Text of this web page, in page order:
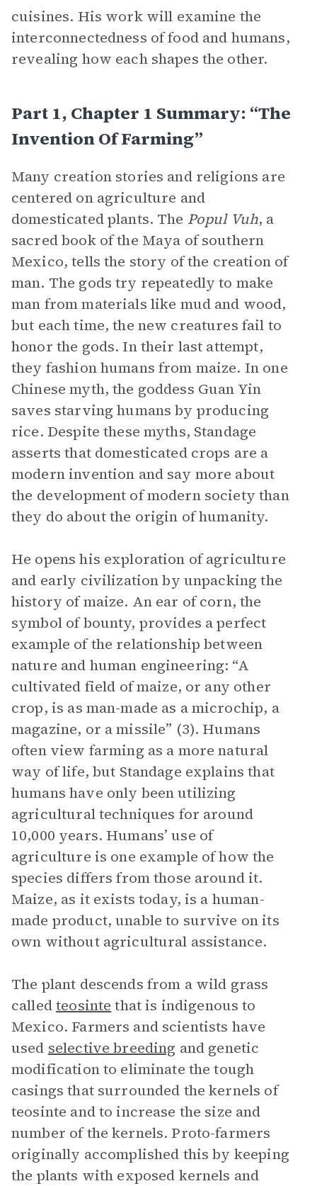
cuisines. His work will examine the
interconnectedness of food and humans,
revealing how each shapes the other.
Part 1, Chapter 1 Summary: “The
Invention Of Farming”
Many creation stories and religions are
centered on agriculture and
domesticated plants. The Popul Vuh, a
sacred book of the Maya of southern
Mexico, tells the story of the creation of
man. The gods try repeatedly to make
man from materials like mud and wood,
but each time, the new creatures fail to
honor the gods. In their last attempt,
they fashion humans from maize. In one
Chinese myth, the goddess Guan Yin
saves starving humans by producing
rice. Despite these myths, Standage
asserts that domesticated crops are a
modern invention and say more about
the development of modern society than
they do about the origin of humanity.
He opens his exploration of agriculture
and early civilization by unpacking the
history of maize. An ear of corn, the
symbol of bounty, provides a perfect
example of the relationship between
nature and human engineering: “A
cultivated field of maize, or any other
crop, is as man-made as a microchip, a
magazine, or a missile” (3). Humans
often view farming as a more natural
way of life, but Standage explains that
humans have only been utilizing
agricultural techniques for around
10,000 years. Humans’ use of
agriculture is one example of how the
species differs from those around it.
Maize, as it exists today, is a human-
made product, unable to survive on its
own without agricultural assistance.
The plant descends from a wild grass
calledteosinte that is indigenous to
Mexico. Farmers and scientists have
used selective breeding and genetic
modification to eliminate the tough
casings that surrounded the kernels of
teosinte and to increase the size and
number of the kernels. Proto-farmers
originally accomplished this by keeping
the plants with exposed kernels and